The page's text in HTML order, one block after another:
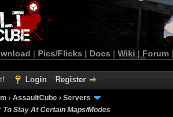
| Pics/Flicks | Docs | Wiki | Forum
Login Register
› AssaultCube › Servers
Stay At Certain Maps/Modes